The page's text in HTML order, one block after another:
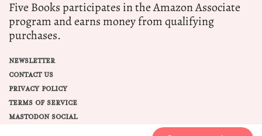
Five Books participates in the Amazon Associate
program and earns money from qualifying
purchases.
NEWSLETTER
CONTACT US
PRIVACY POLICY
TERMS OF SERVICE
MASTODON SOCIAL